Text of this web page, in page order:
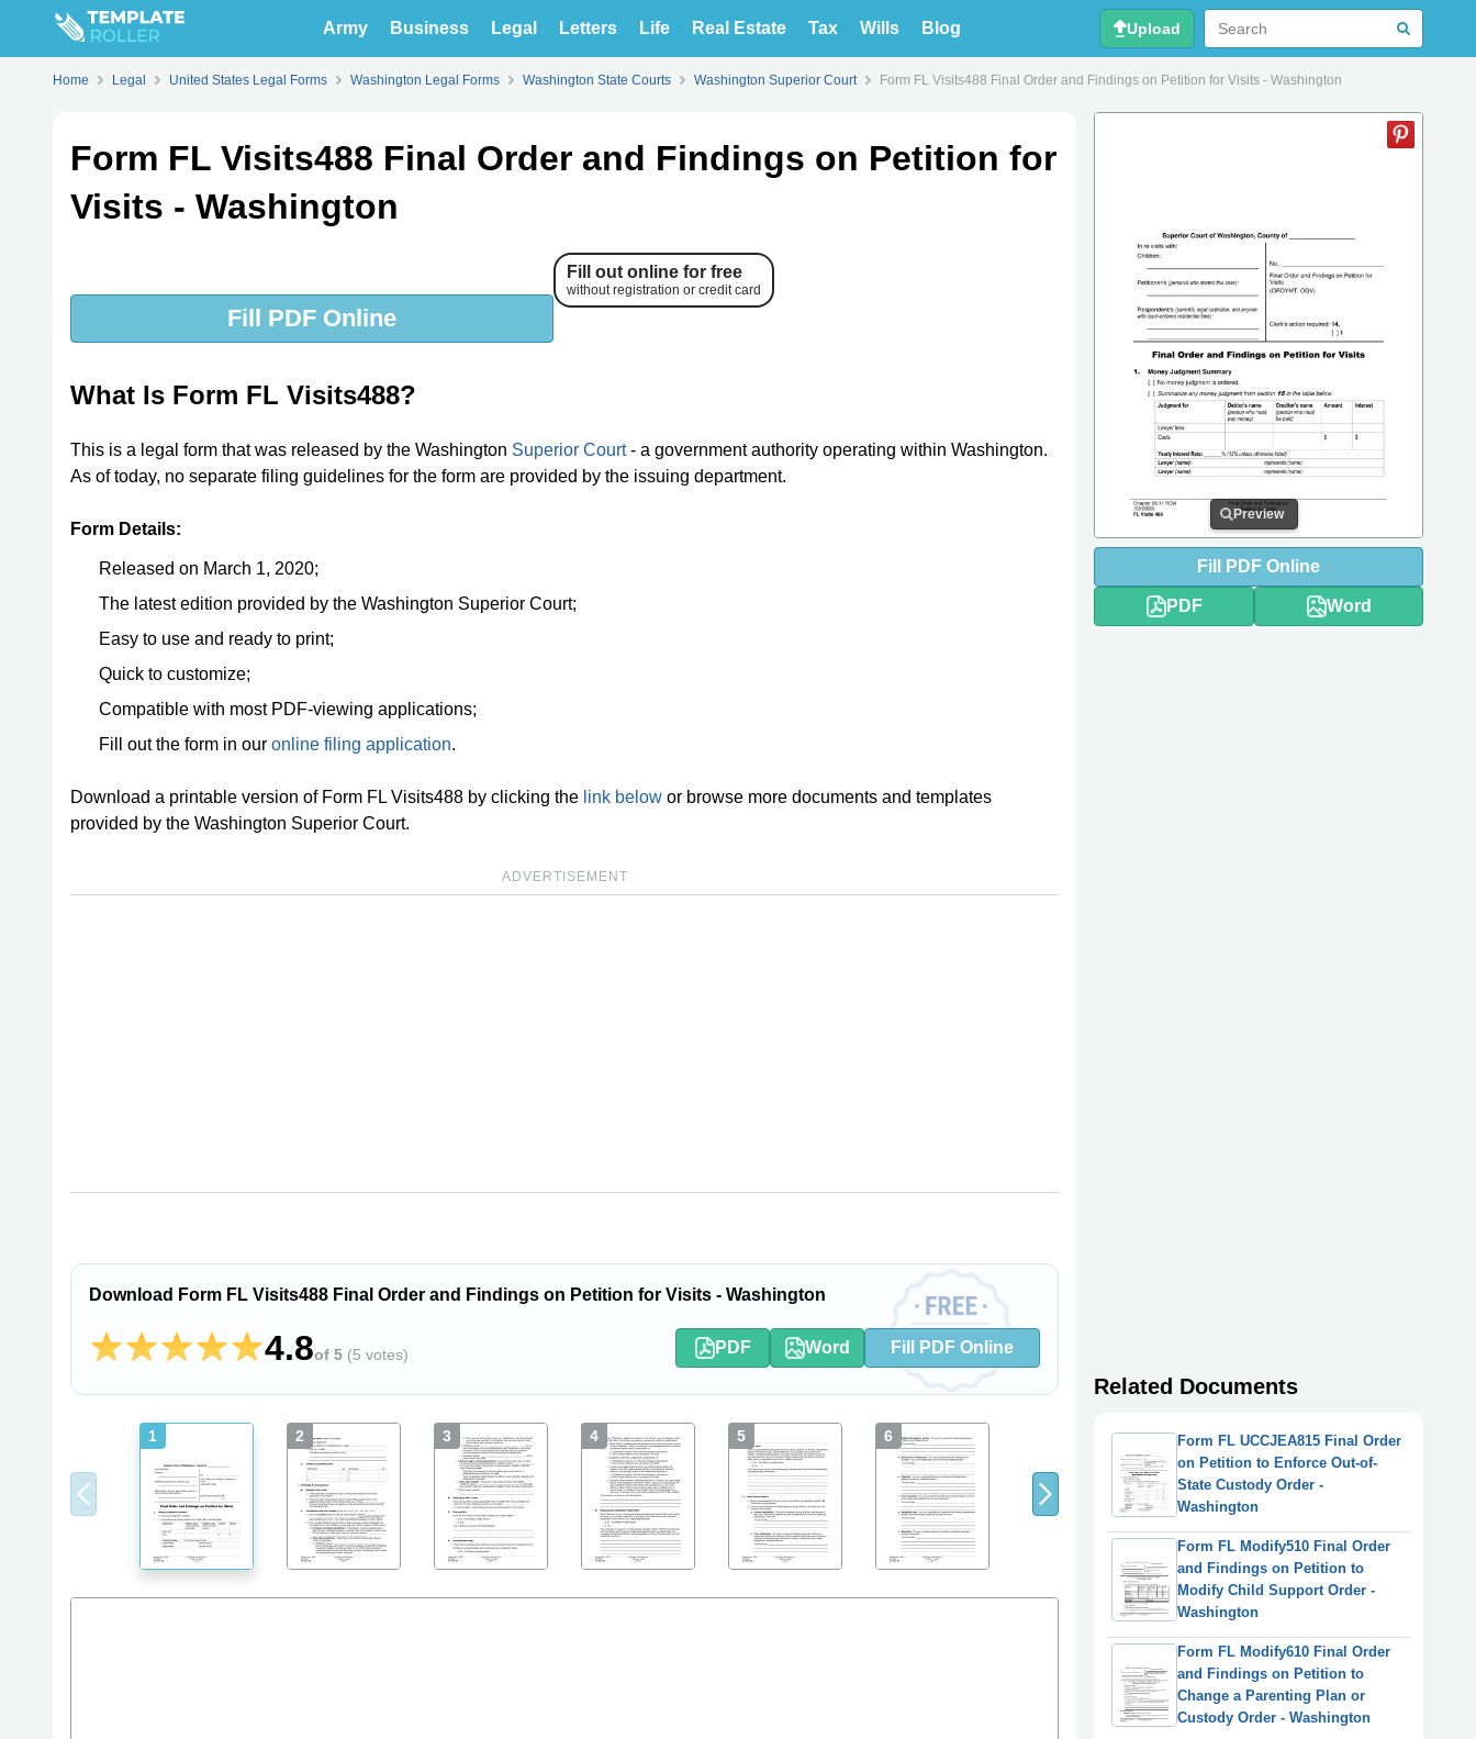
Army Business Legal Letters Life Real Estate Tax Wills Blog Upload
Home Legal United States Legal Forms Washington Legal Forms Washington State Courts Washington Superior Court Form FL Visits488 Final Order and Findings on Petition for Visits - Washington
Form FL Visits488 Final Order and Findings on Petition for
Visits - Washington
Fill PDF Online
Fill out online for free
without registration or credit card
What Is Form FL Visits488?
This is a legal form that was released by the Washington Superior Court- a government authority operating within Washington.
As of today, no separate filing guidelines for the form are provided by the issuing department.
Form Details:
Released on March 1, 2020;
The latest edition provided by the Washington Superior Court;
Easy to use and ready to print;
Quick to customize;
Compatible with most PDF-viewing applications;
Fill out the form in our online filing application.
Download a printable version of Form FL Visits488 by clicking the link below or browse more documents and templates
provided by the Washington Superior Court.
ADVERTISEMENT
Download Form FL Visits488 Final Order and Findings on Petition for Visits - Washington
4.8of 5 (5 votes) PDF Word Fill PDF Online
1 2 3 4 5 6 8 9
Preview
Fill PDF Online
PDF Word
Related Documents
Form FL UCCJEA815 Final Order
on Petition to Enforce Out-of-
State Custody Order -
Washington
Form FL Modify510 Final Order
and Findings on Petition to
Modify Child Support Order -
Washington
Form FL Modify610 Final Order
and Findings on Petition to
Change a Parenting Plan or
Custody Order - Washington